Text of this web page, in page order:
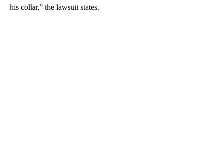
his collar,” the lawsuit states.